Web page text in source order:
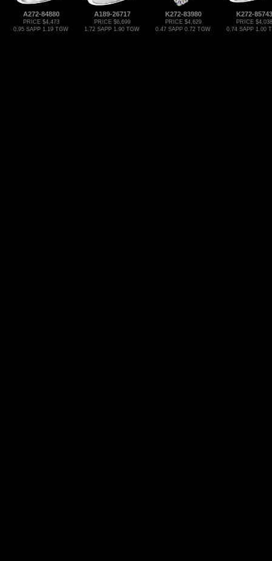
A272-84880
PRICE $4,473
0.95 SAPP 1.19 TGW
A189-26717
PRICE $6,699
1.72 SAPP 1.90 TGW
K272-83980
PRICE $4,629
0.47 SAPP 0.72 TGW
K272-85743
PRICE $4,038
0.74 SAPP 1.00